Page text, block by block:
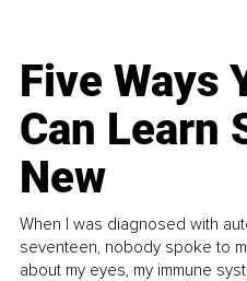
Five Ways
Can Learn
New
When I was diagnosed with
seventeen, nobody spoke to
about my eyes, my immune